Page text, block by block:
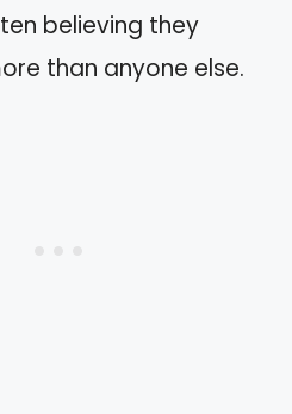
believing they
than anyone else.